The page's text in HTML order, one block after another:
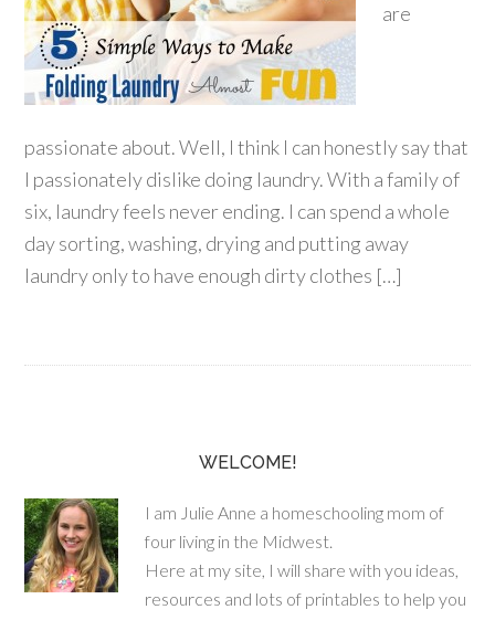
are
passionate about. Well, I think I can honestly say that
I passionately dislike doing laundry. With a family of
six, laundry feels never ending. I can spend a whole
day sorting, washing, drying and putting away
laundry only to have enough dirty clothes […]
WELCOME!
I am Julie Anne a homeschooling mom of
four living in the Midwest.
Here at my site, I will share with you ideas,
resources and lots of printables to help you